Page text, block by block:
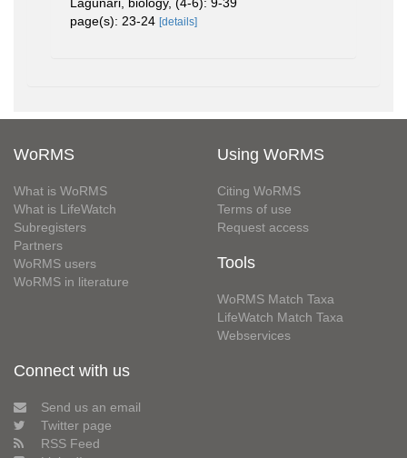
page(s): 23-24 [details]
WoRMS
What is WoRMS
What is LifeWatch
Subregisters
Partners
WoRMS users
WoRMS in literature
Using WoRMS
Citing WoRMS
Terms of use
Request access
Tools
WoRMS Match Taxa
LifeWatch Match Taxa
Webservices
Connect with us
Send us an email
Twitter page
RSS Feed